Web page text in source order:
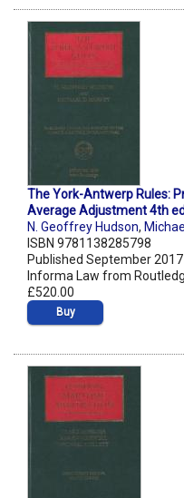
The York-Antwerp Rules:
Average Adjustment 4th
N. Geoffrey Hudson,
ISBN 9781138285798
Published September 2017
Informa Law from
£520.00
Buy